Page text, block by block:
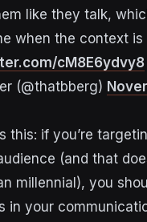
like they talk,
when the context is
cM8E6ydvy8
(@thatbberg)
this: if you’re
(and that
millennial), you
in your